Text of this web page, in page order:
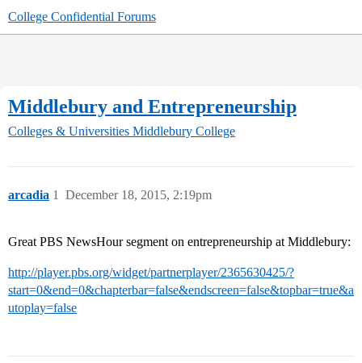
College Confidential Forums
Middlebury and Entrepreneurship
Colleges & Universities Middlebury College
arcadia December 18, 2015, 2:19pm
1
Great PBS NewsHour segment on entrepreneurship at Middlebury:
http://player.pbs.org/widget/partnerplayer/2365630425/?
start=0&end=0&chapterbar=false&endscreen=false&topbar=true&a
utoplay=false